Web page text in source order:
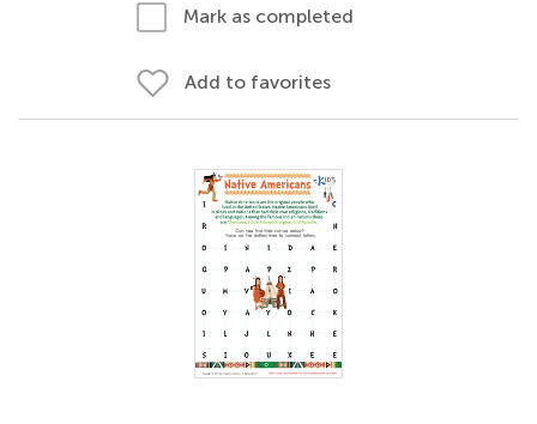
Mark as completed
Add to favorites